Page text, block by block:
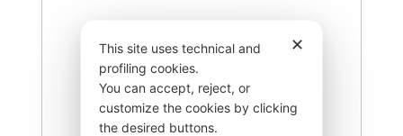
✕
This site uses technical and
profiling cookies.
You can accept, reject, or
customize the cookies by clicking
the desired buttons.